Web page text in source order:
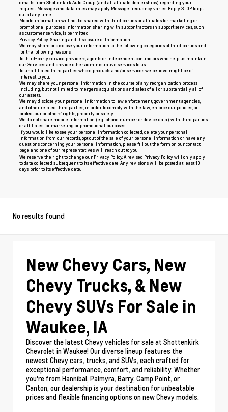
emails from Shottenkirk Auto Group (and all affiliate dealerships) regarding your
request. Message and data rates may apply. Message frequency varies. Reply STOP to opt
out at any time.
Mobile information will not be shared with third parties or affiliates for marketing or
promotional purposes. Information sharing with subcontractors in support services, such
as customer service, is permitted.
Privacy Policy: Sharing and Disclosure of Information
We may share or disclose your information to the following categories of third parties and
for the following reasons:
To third-party service providers, agents or independent contractors who help us maintain
our Services and provide other administrative services to us.
To unaffiliated third parties whose products and/or services we believe might be of
interest to you.
We may share your personal information in the course of any reorganization process
including, but not limited to, mergers, acquisitions, and sales of all or substantially all of
our assets.
We may disclose your personal information to law enforcement, government agencies,
and other related third parties, in order to comply with the law, enforce our policies, or
protect our or others’ rights, property or safety.
We do not share mobile information (e.g., phone number or device data) with third parties
or affiliates for marketing or promotional purposes.
If you would like to see your personal information collected, delete your personal
information from our records, opt out of the sale of your personal information or have any
questions concerning your personal information, please fill out the form on ourcontact
page and one of our representatives will reach out to you.
We reserve the right to change our Privacy Policy. A revised Privacy Policy will only apply
to data collected subsequent to its effective date. Any revisions will be posted at least 10
days prior to its effective date.
No results found
New Chevy Cars, New
Chevy Trucks, & New
Chevy SUVs For Sale in
Waukee, IA
Discover the latest Chevy vehicles for sale at Shottenkirk
Chevrolet in Waukee! Our diverse lineup features the
newest Chevy cars, trucks, and SUVs, each crafted for
exceptional performance, comfort, and reliability. Whether
you're from Hannibal, Palmyra, Barry, Camp Point, or
Canton, our dealership is your destination for unbeatable
prices and flexible financing options on new Chevy models.